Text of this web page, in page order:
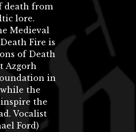
death from
lore.
Medieval
Fire is
of Death
Azgorh
in
the
the
Vocalist
Ford)